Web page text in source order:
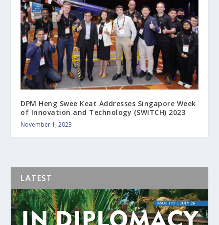
DPM Heng Swee Keat Addresses Singapore Week
of Innovation and Technology (SWITCH) 2023
November 1, 2023
LATEST